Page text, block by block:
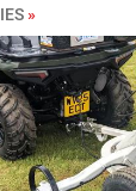
»